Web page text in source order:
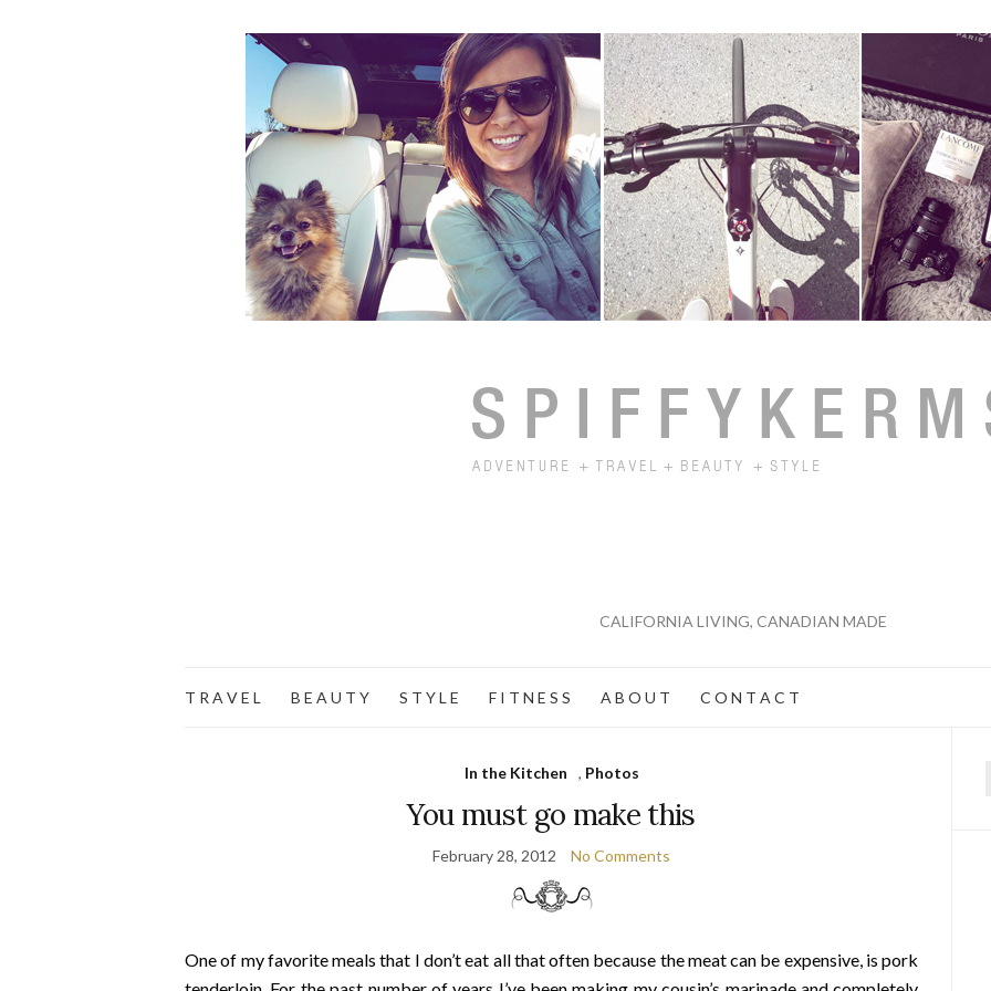
CALIFORNIA LIVING, CANADIAN MADE
T R A V E L B E A U T Y S T Y L E F I T N E S S A B O U T C O N T A C T
In the Kitchen , Photos
You must go make this
February 28, 2012 No Comments
One of my favorite meals that I don’t eat all that often because the meat can be expensive, is pork